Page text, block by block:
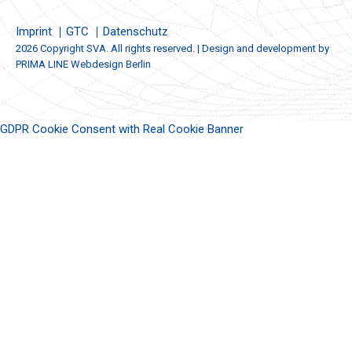
Imprint GTC Datenschutz
2026 Copyright SVA. All rights reserved. | Design and development by
PRIMA LINE Webdesign Berlin
GDPR Cookie Consent with Real Cookie Banner